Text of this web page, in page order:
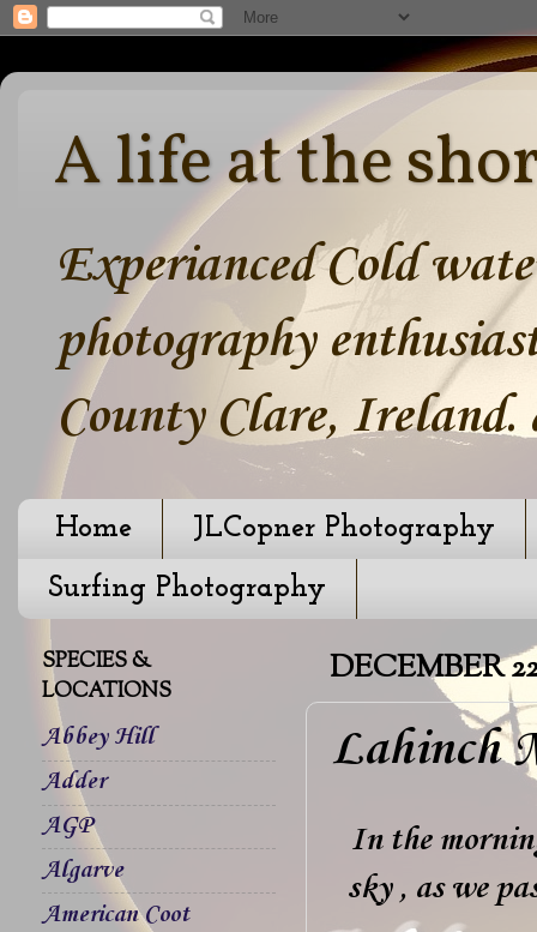
A life at the
Experianced Cold
photography
County Clare, Ireland.
Home
JLCopner Photography
Surfing Photography
DECEMBER
Lahinch
In the
sky , as we
SPECIES &
LOCATIONS
Abbey Hill
Adder
AGP
Algarve
American Coot